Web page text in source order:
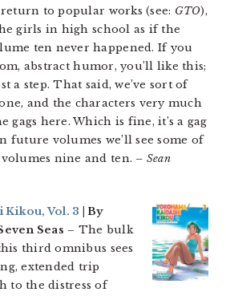
to popular works (see: GTO),
girls in high school as if the
ten never happened. If you
abstract humor, you’ll like this;
a step. That said, we’ve sort of
and the characters very much
gags here. Which is fine, it’s a gag
future volumes we’ll see some of
nine and ten. – Sean
Kikou, Vol. 3 | By
Seas – The bulk
third omnibus sees
extended trip
to the distress of